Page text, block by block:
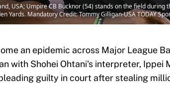
USA; Umpire CB Bucknor (54) stands on the field
Yards. Mandatory Credit: Tommy Gilligan-USA TODAY
an epidemic across Major League
with Shohei Ohtani's interpreter, Ippei
guilty in court after stealing